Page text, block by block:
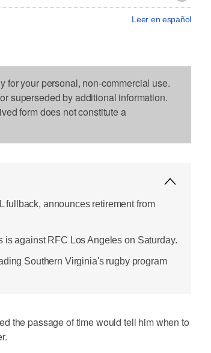
Leer en español
for your personal, non-commercial use.
superseded by additional information.
form does not constitute a
fullback, announces retirement from
is against RFC Los Angeles on Saturday.
Southern Virginia's rugby program
the passage of time would tell him when to